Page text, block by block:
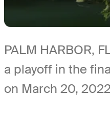
PALM HARBOR,
a playoff in the
on March 20,